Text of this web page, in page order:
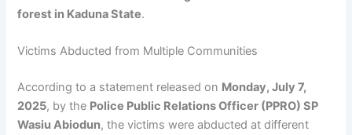
forest in Kaduna State.
Victims Abducted from Multiple Communities
According to a statement released on Monday, July 7,
2025, by the Police Public Relations Officer (PPRO) SP
Wasiu Abiodun, the victims were abducted at different